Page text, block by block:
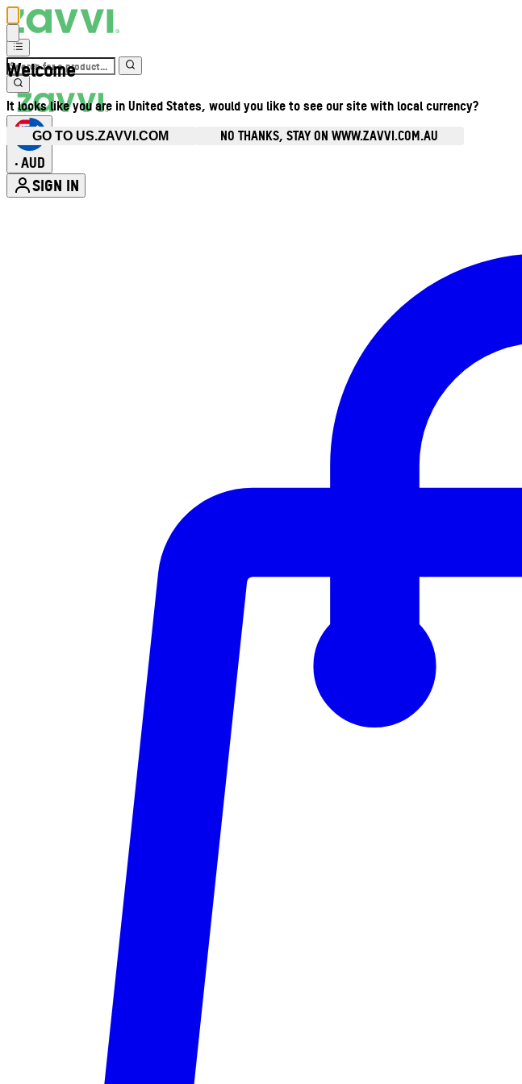
Welcome
It looks like you are in United States, would you like to see our site with local currency?
GO TO US.ZAVVI.COM NO THANKS, STAY ON WWW.ZAVVI.COM.AU
• AUD
SIGN IN